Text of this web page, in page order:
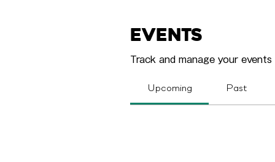
Events
Track and manage your events
Upcoming Past